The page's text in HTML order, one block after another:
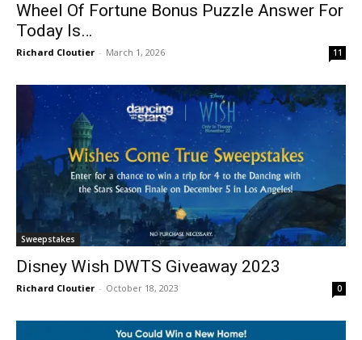
Wheel Of Fortune Bonus Puzzle Answer For
Today Is…
Richard Cloutier - March 1, 2026 11
Sweepstakes
Disney Wish DWTS Giveaway 2023
Richard Cloutier - October 18, 2023 0